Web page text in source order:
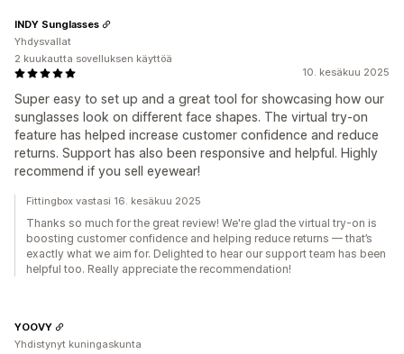
10. kesäkuu 2025
Super easy to set up and a great tool for showcasing how our
sunglasses look on different face shapes. The virtual try-on
feature has helped increase customer confidence and reduce
returns. Support has also been responsive and helpful. Highly
recommend if you sell eyewear!
INDY Sunglasses
Yhdysvallat
2 kuukautta sovelluksen käyttöä
Fittingbox vastasi 16. kesäkuu 2025
Thanks so much for the great review! We're glad the virtual try-on is
boosting customer confidence and helping reduce returns — that’s
exactly what we aim for. Delighted to hear our support team has been
helpful too. Really appreciate the recommendation!
YOOVY
Yhdistynyt kuningaskunta